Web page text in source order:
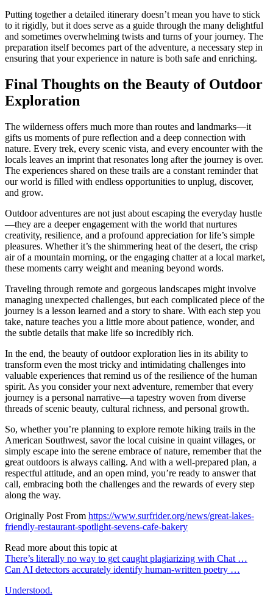
Putting together a detailed itinerary doesn’t mean you have to stick
to it rigidly, but it does serve as a guide through the many delightful
and sometimes overwhelming twists and turns of your journey. The
preparation itself becomes part of the adventure, a necessary step in
ensuring that your experience in nature is both safe and enriching.
Final Thoughts on the Beauty of Outdoor
Exploration
The wilderness offers much more than routes and landmarks—it
gifts us moments of pure reflection and a deep connection with
nature. Every trek, every scenic vista, and every encounter with the
locals leaves an imprint that resonates long after the journey is over.
The experiences shared on these trails are a constant reminder that
our world is filled with endless opportunities to unplug, discover,
and grow.
Outdoor adventures are not just about escaping the everyday hustle
—they are a deeper engagement with the world that nurtures
creativity, resilience, and a profound appreciation for life’s simple
pleasures. Whether it’s the shimmering heat of the desert, the crisp
air of a mountain morning, or the engaging chatter at a local market,
these moments carry weight and meaning beyond words.
Traveling through remote and gorgeous landscapes might involve
managing unexpected challenges, but each complicated piece of the
journey is a lesson learned and a story to share. With each step you
take, nature teaches you a little more about patience, wonder, and
the subtle details that make life so incredibly rich.
In the end, the beauty of outdoor exploration lies in its ability to
transform even the most tricky and intimidating challenges into
valuable experiences that remind us of the resilience of the human
spirit. As you consider your next adventure, remember that every
journey is a personal narrative—a tapestry woven from diverse
threads of scenic beauty, cultural richness, and personal growth.
So, whether you’re planning to explore remote hiking trails in the
American Southwest, savor the local cuisine in quaint villages, or
simply escape into the serene embrace of nature, remember that the
great outdoors is always calling. And with a well-prepared plan, a
respectful attitude, and an open mind, you’re ready to answer that
call, embracing both the challenges and the rewards of every step
along the way.
Originally Post From https://www.surfrider.org/news/great-lakes-
friendly-restaurant-spotlight-sevens-cafe-bakery
Read more about this topic at
There’s literally no way to get caught plagiarizing with Chat …
Can AI detectors accurately identify human-written poetry …
Understood.